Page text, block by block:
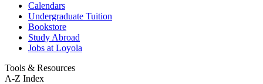
Calendars
Undergraduate Tuition
Bookstore
Study Abroad
Jobs at Loyola
Tools & Resources
A-Z Index